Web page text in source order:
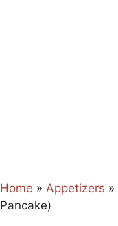
Home » Appetizers »
Pancake)